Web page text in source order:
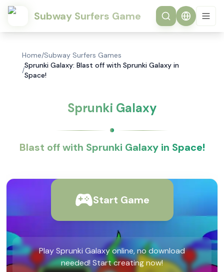
Subway Surfers Game
Home/Subway Surfers Games
/
Sprunki Galaxy: Blast off with Sprunki Galaxy in
Space!
Sprunki Galaxy
Blast off with Sprunki Galaxy in Space!
Start Game
Play Sprunki Galaxy online, no download
needed! Start creating now!